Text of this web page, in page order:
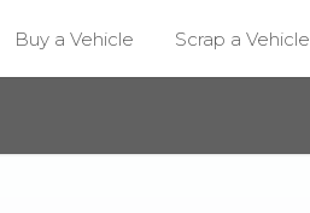
Buy a Vehicle Scrap a Vehicle